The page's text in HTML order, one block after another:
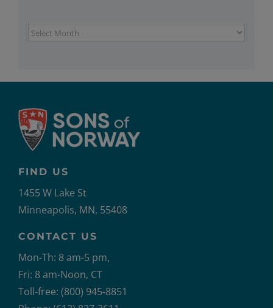
Archives
FIND US
1455 W Lake St
Minneapolis, MN, 55408
CONTACT US
Mon-Th: 8 am-5 pm,
Fri: 8 am-Noon, CT
Toll-free: (800) 945-8851